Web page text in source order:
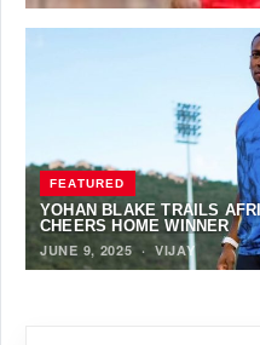
FEATURED
YOHAN BLAKE TRAILS
CHEERS HOME WINNER
JUNE 9, 2025 · VIJAY